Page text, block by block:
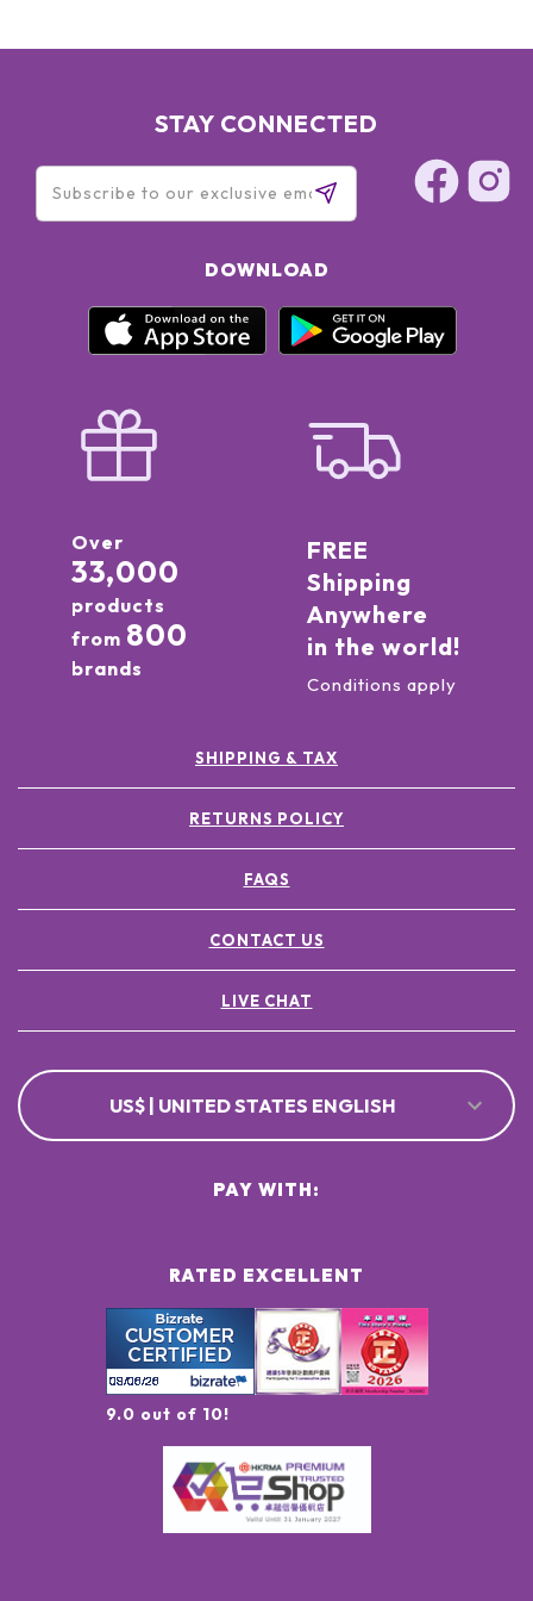
STAY CONNECTED
DOWNLOAD
Over
33,000
products
from 800
brands
FREE
Shipping
Anywhere
in the world!
Conditions apply
SHIPPING & TAX
RETURNS POLICY
FAQS
CONTACT US
LIVE CHAT
US$ | UNITED STATES ENGLISH
RATED EXCELLENT
9.0 out of 10!
PAY WITH: